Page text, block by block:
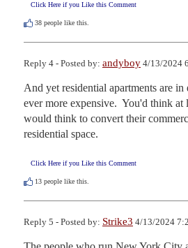
Click Here if you Like this Comment
38 people like this.
Reply 4 - Posted by: andyboy 4/13/2024
And yet residential apartments are in
ever more expensive.  You'd think at
would think to convert their
residential space.
Click Here if you Like this Comment
13 people like this.
Reply 5 - Posted by: Strike3 4/13/2024